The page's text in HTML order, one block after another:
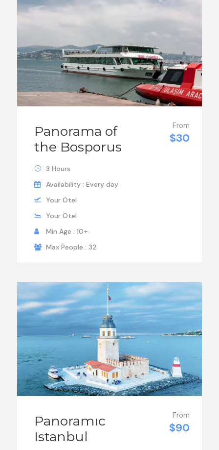
Panorama of
the Bosporus
From
$30
3 Hours
Availability : Every day
Your Otel
Your Otel
Min Age : 10+
Max People : 32
Panoramıc
Istanbul
From
$90